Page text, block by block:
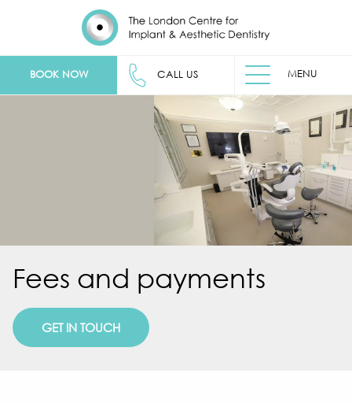
BOOK NOW CALL US MENU
Fees and payments
GET IN TOUCH